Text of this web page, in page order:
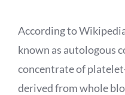
According to
known as autologous
concentrate of
derived from whole